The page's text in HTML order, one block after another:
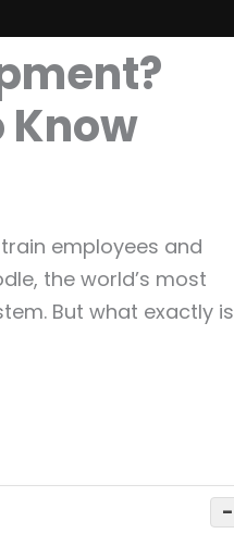
Know
employees and
the world’s most
But what exactly is
−